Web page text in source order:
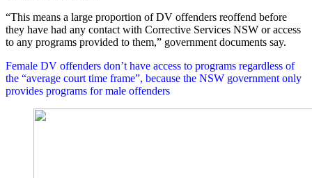
“This means a large proportion of DV offenders reoffend before
they have had any contact with Corrective Services NSW or access
to any programs provided to them,” government documents say.
Female DV offenders don’t have access to programs regardless of
the “average court time frame”, because the NSW government only
provides programs for male offenders